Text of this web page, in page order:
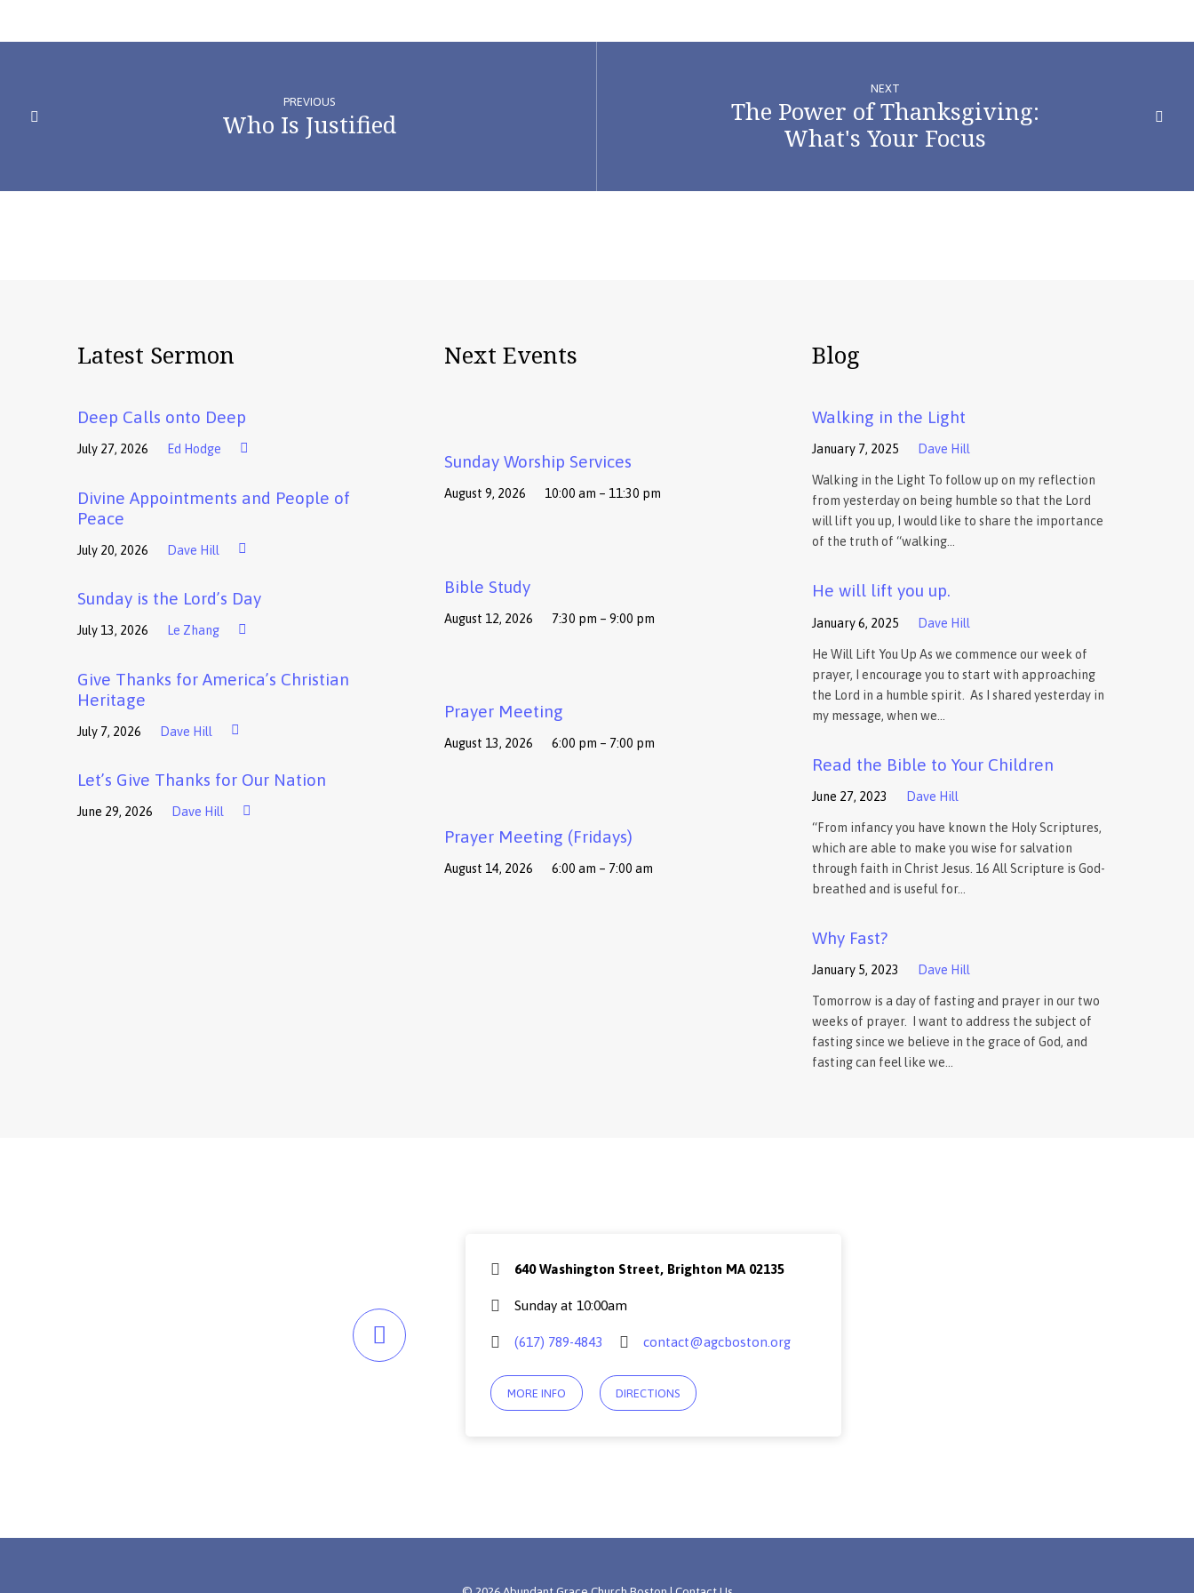
PREVIOUS
Who Is Justified
NEXT
The Power of Thanksgiving:
What's Your Focus
Latest Sermon
Deep Calls onto Deep
July 27, 2026 Ed Hodge
Divine Appointments and People of
Peace
July 20, 2026 Dave Hill
Sunday is the Lord’s Day
July 13, 2026 Le Zhang
Give Thanks for America’s Christian
Heritage
July 7, 2026 Dave Hill
Let’s Give Thanks for Our Nation
June 29, 2026 Dave Hill
Next Events
Sunday Worship Services
August 9, 2026 10:00 am – 11:30 pm
Bible Study
August 12, 2026 7:30 pm – 9:00 pm
Prayer Meeting
August 13, 2026 6:00 pm – 7:00 pm
Prayer Meeting (Fridays)
August 14, 2026 6:00 am – 7:00 am
Blog
Walking in the Light
January 7, 2025 Dave Hill
Walking in the Light To follow up on my reflection
from yesterday on being humble so that the Lord
will lift you up, I would like to share the importance
of the truth of “walking…
He will lift you up.
January 6, 2025 Dave Hill
He Will Lift You Up As we commence our week of
prayer, I encourage you to start with approaching
the Lord in a humble spirit. As I shared yesterday in
my message, when we…
Read the Bible to Your Children
June 27, 2023 Dave Hill
“From infancy you have known the Holy Scriptures,
which are able to make you wise for salvation
through faith in Christ Jesus. 16 All Scripture is God-
breathed and is useful for…
Why Fast?
January 5, 2023 Dave Hill
Tomorrow is a day of fasting and prayer in our two
weeks of prayer. I want to address the subject of
fasting since we believe in the grace of God, and
fasting can feel like we…
640 Washington Street, Brighton MA 02135
Sunday at 10:00am
(617) 789-4843 contact@agcboston.org
MORE INFO DIRECTIONS